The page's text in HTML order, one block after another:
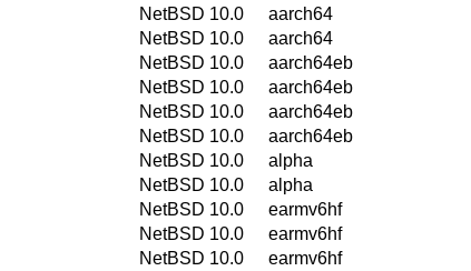
NetBSD 10.0
aarch64
NetBSD 10.0
aarch64
NetBSD 10.0
aarch64eb
NetBSD 10.0
aarch64eb
NetBSD 10.0
aarch64eb
NetBSD 10.0
aarch64eb
NetBSD 10.0
alpha
NetBSD 10.0
alpha
NetBSD 10.0
earmv6hf
NetBSD 10.0
earmv6hf
NetBSD 10.0
earmv6hf